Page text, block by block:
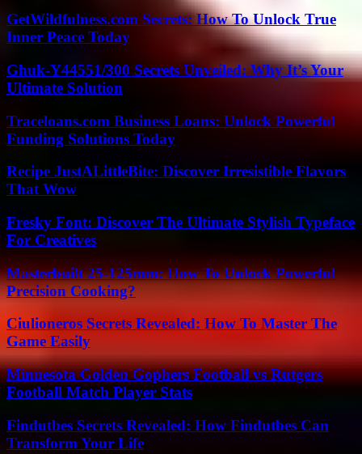
GetWildfulness.com Secrets: How To Unlock True
Inner Peace Today
Ghuk-Y44551/300 Secrets Unveiled: Why It’s Your
Ultimate Solution
Traceloans.com Business Loans: Unlock Powerful
Funding Solutions Today
Recipe JustALittleBite: Discover Irresistible Flavors
That Wow
Fresky Font: Discover The Ultimate Stylish Typeface
For Creatives
Masterbuilt 25-125mm: How To Unlock Powerful
Precision Cooking?
Ciulioneros Secrets Revealed: How To Master The
Game Easily
Minnesota Golden Gophers Football vs Rutgers
Football Match Player Stats
Findutbes Secrets Revealed: How Findutbes Can
Transform Your Life